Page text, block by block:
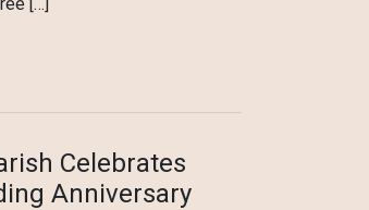
Celebrates
Anniversary